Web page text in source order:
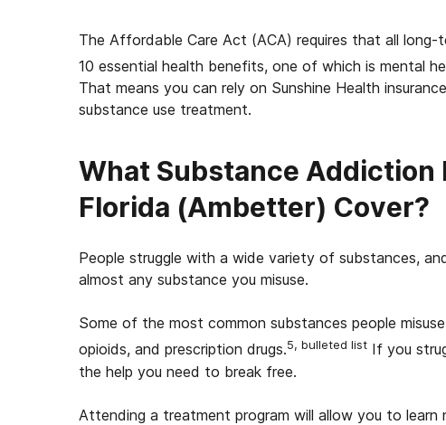
The Affordable Care Act (ACA) requires that all
10 essential health benefits, one of which is mental
That means you can rely on Sunshine Health
substance use treatment.
What Substance Addiction
Florida (Ambetter) Cover?
People struggle with a wide variety of substances,
almost any substance you misuse.
Some of the most common substances people
opioids, and prescription drugs.5, bulleted list If you
the help you need to break free.
Attending a treatment program will allow you to